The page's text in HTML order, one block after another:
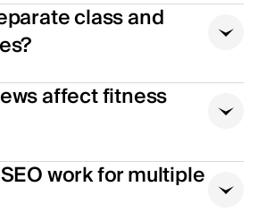
class and
affect fitness
work for multiple